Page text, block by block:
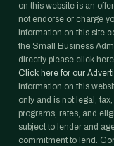
on this website is an
not endorse or charge
information on this site
the Small Business
directly please click
Click here for our
Information on this
only and is not legal,
programs, rates, and
subject to lender and
commitment to lend.